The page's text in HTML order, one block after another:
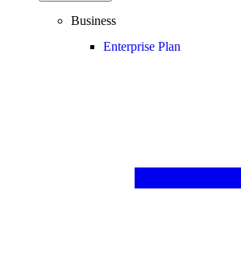
Business
Enterprise Plan